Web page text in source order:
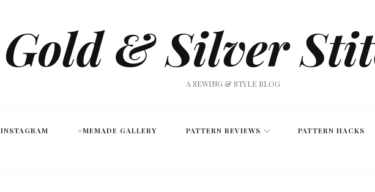
Gold & Silver
A SEWING & STYLE BLOG
INSTAGRAM #MEMADE GALLERY PATTERN REVIEWS PATTERN HACKS